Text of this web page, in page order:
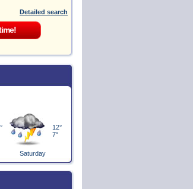
Detailed search
12°
7°
Saturday